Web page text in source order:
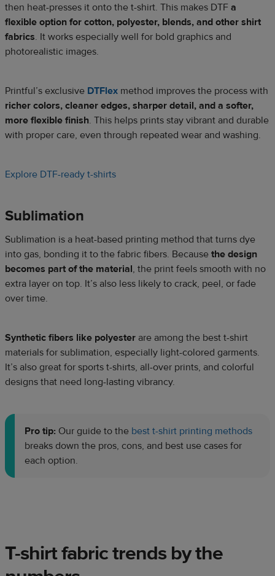
then heat-presses it onto the t-shirt. This makes DTF a
flexible option for cotton, polyester, blends, and other shirt
fabrics. It works especially well for bold graphics and
photorealistic images.
Printful’s exclusive DTFlex method improves the process with
richer colors, cleaner edges, sharper detail, and a softer,
more flexible finish. This helps prints stay vibrant and durable
with proper care, even through repeated wear and washing.
Explore DTF-ready t-shirts
Sublimation
Sublimation is a heat-based printing method that turns dye
into gas, bonding it to the fabric fibers. Because the design
becomes part of the material, the print feels smooth with no
extra layer on top. It’s also less likely to crack, peel, or fade
over time.
Synthetic fibers like polyester are among the best t-shirt
materials for sublimation, especially light-colored garments.
It’s also great for sports t-shirts, all-over prints, and colorful
designs that need long-lasting vibrancy.
Pro tip: Our guide to the best t-shirt printing methods
breaks down the pros, cons, and best use cases for
each option.
T-shirt fabric trends by the